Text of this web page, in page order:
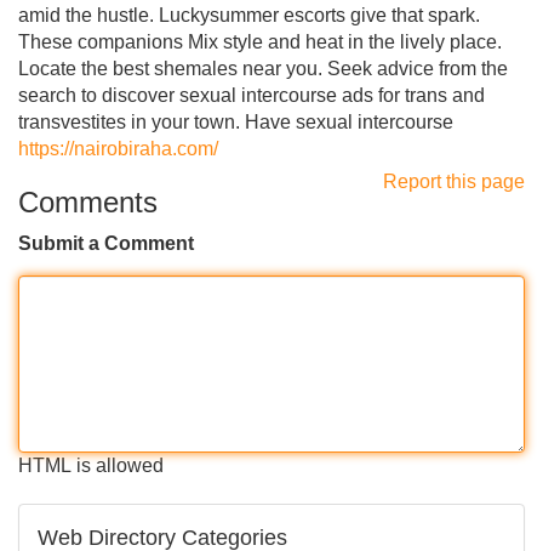
amid the hustle. Luckysummer escorts give that spark.
These companions Mix style and heat in the lively place.
Locate the best shemales near you. Seek advice from the
search to discover sexual intercourse ads for trans and
transvestites in your town. Have sexual intercourse
https://nairobiraha.com/
Report this page
Comments
Submit a Comment
HTML is allowed
Web Directory Categories